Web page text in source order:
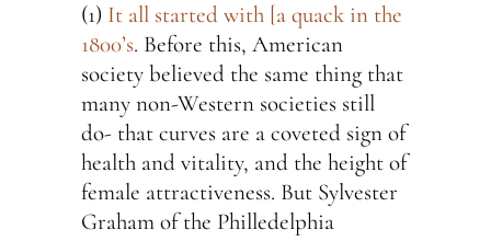
(1) It all started with [a quack in the
1800’s. Before this, American
society believed the same thing that
many non-Western societies still
do- that curves are a coveted sign of
health and vitality, and the height of
female attractiveness. But Sylvester
Graham of the Philledelphia